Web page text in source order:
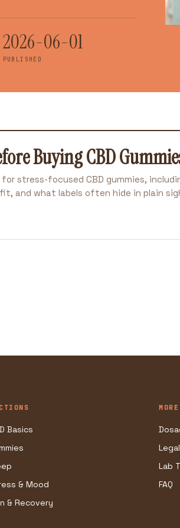
2026-06-01
PUBLISHED
Buying CBD
stress-focused CBD gummies,
and what labels often hide in plain
Basics
& Mood
& Recovery
Lab
FAQ